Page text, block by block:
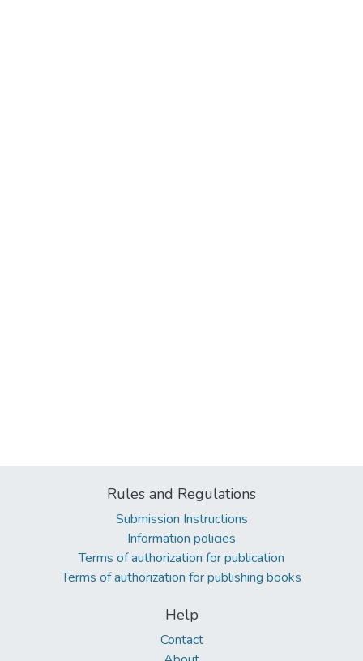
Rules and Regulations
Submission Instructions
Information policies
Terms of authorization for publication
Terms of authorization for publishing books
Help
Contact